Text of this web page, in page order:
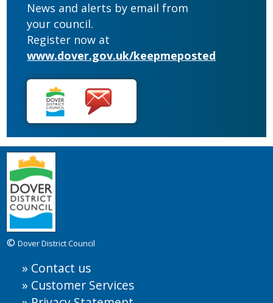
News and alerts by email from
your council.
Register now at
www.dover.gov.uk/keepmeposted
©Dover District Council
Contact us
Customer Services